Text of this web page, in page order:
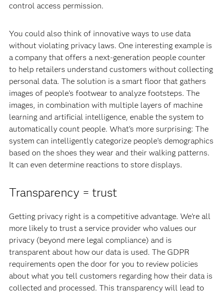
control access permission.
You could also think of innovative ways to use data
without violating privacy laws. One interesting example is
a company that offers a next-generation people counter
to help retailers understand customers without collecting
personal data. The solution is a smart floor that gathers
images of people’s footwear to analyze footsteps. The
images, in combination with multiple layers of machine
learning and artificial intelligence, enable the system to
automatically count people. What’s more surprising: The
system can intelligently categorize people’s demographics
based on the shoes they wear and their walking patterns.
It can even determine reactions to store displays.
Transparency = trust
Getting privacy right is a competitive advantage. We’re all
more likely to trust a service provider who values our
privacy (beyond mere legal compliance) and is
transparent about how our data is used. The GDPR
requirements open the door for you to review policies
about what you tell customers regarding how their data is
collected and processed. This transparency will lead to